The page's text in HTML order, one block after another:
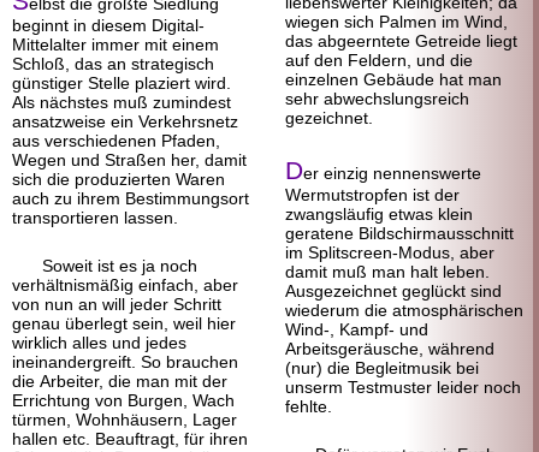
beginnt in diesem Digital-
Mittelalter immer mit einem
Schloß, das an strategisch
günstiger Stelle plaziert wird.
Als nächstes muß zumindest
ansatzweise ein Verkehrsnetz
aus verschiedenen Pfaden,
Wegen und Straßen her, damit
sich die produzierten Waren
auch zu ihrem Bestimmungsort
transportieren lassen.
Soweit ist es ja noch
verhältnismäßig einfach, aber
von nun an will jeder Schritt
genau überlegt sein, weil hier
wirklich alles und jedes
ineinandergreift. So brauchen
die Arbeiter, die man mit der
Errichtung von Burgen, Wach
türmen, Wohnhäusern, Lager
hallen etc. Beauftragt, für ihren
wiegen sich Palmen im Wind,
das abgeerntete Getreide liegt
auf den Feldern, und die
einzelnen Gebäude hat man
sehr abwechslungsreich
gezeichnet.
Der einzig nennenswerte
Wermutstropfen ist der
zwangsläufig etwas klein
geratene Bildschirmausschnitt
im Splitscreen-Modus, aber
damit muß man halt leben.
Ausgezeichnet geglückt sind
wiederum die atmosphärischen
Wind-, Kampf- und
Arbeitsgeräusche, während
(nur) die Begleitmusik bei
unserm Testmuster leider noch
fehlte.